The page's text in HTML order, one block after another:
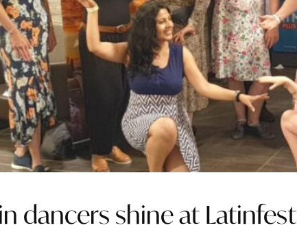
dancers shine at Latinfest